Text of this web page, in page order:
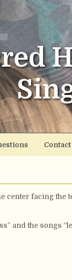
Contact
center facing the
and the songs